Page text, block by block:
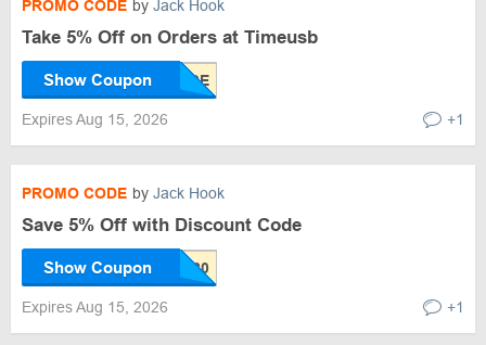
PROMO CODE by Jack Hook
Take 5% Off on Orders at Timeusb
Show Coupon
Expires Aug 15, 2026 +1
PROMO CODE by Jack Hook
Save 5% Off with Discount Code
Show Coupon
Expires Aug 15, 2026 +1